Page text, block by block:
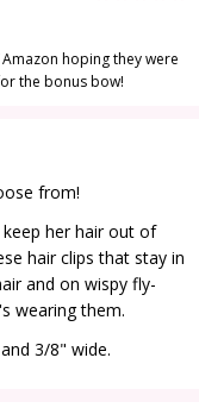
from!
her hair out of
hair clips that stay in
and on wispy fly-
wearing them.
3/8" wide.
hoping they were
the bonus bow!